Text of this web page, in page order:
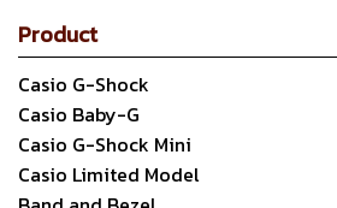
Product
Casio G-Shock
Casio Baby-G
Casio G-Shock Mini
Casio Limited Model